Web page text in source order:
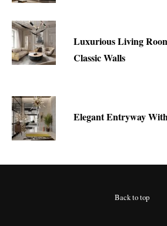
Luxurious Living
Classic Walls
Elegant Entryway
Back to top